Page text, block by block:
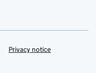
Privacy notice